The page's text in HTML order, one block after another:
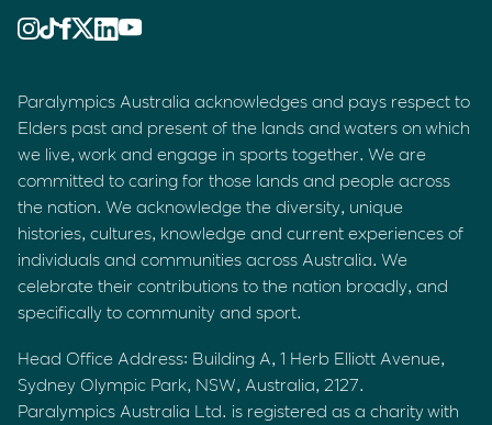
Paralympics Australia acknowledges and pays respect to
Elders past and present of the lands and waters on which
we live, work and engage in sports together. We are
committed to caring for those lands and people across
the nation. We acknowledge the diversity, unique
histories, cultures, knowledge and current experiences of
individuals and communities across Australia. We
celebrate their contributions to the nation broadly, and
specifically to community and sport.
Head Office Address: Building A, 1 Herb Elliott Avenue,
Sydney Olympic Park, NSW, Australia, 2127.
Paralympics Australia Ltd. is registered as a charity with